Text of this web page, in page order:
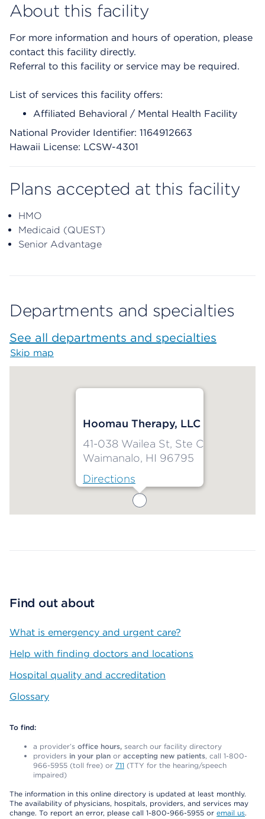
About this facility
For more information and hours of operation, please
contact this facility directly.
Referral to this facility or service may be required.
List of services this facility offers:
Affiliated Behavioral / Mental Health Facility
National Provider Identifier: 1164912663
Hawaii License: LCSW-4301
Plans accepted at this facility
HMO
Medicaid (QUEST)
Senior Advantage
Departments and specialties
See all departments and specialties
Skip map
Hoomau Therapy, LLC
41-038 Wailea St, Ste C
Waimanalo, HI 96795
Directions
Find out about
What is emergency and urgent care?
Help with finding doctors and locations
Hospital quality and accreditation
Glossary
To find:
a provider’s office hours, search our facility directory
providers in your plan or accepting new patients, call 1-800-
966-5955 (toll free) or 711 (TTY for the hearing/speech
impaired)
The information in this online directory is updated at least monthly.
The availability of physicians, hospitals, providers, and services may
change. To report an error, please call 1-800-966-5955 or email us.